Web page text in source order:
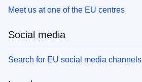
Meet us at one of the EU centres
Social media
Search for EU social media channels